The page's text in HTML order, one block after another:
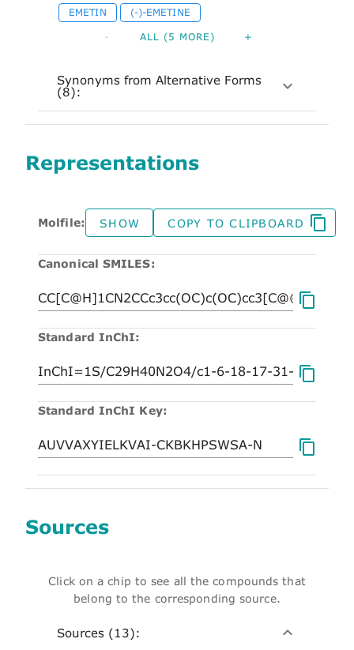
EMETIN
(-)-EMETINE
- ALL (5 MORE) +
Synonyms from Alternative Forms
(8):
Representations
Molfile: SHOW COPY TO CLIPBOARD
Canonical SMILES:
Standard InChI:
Standard InChI Key:
Sources
Click on a chip to see all the compounds that
belong to the corresponding source.
Sources (13):